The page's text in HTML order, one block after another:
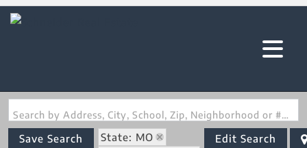
Search by Address, City, School, Zip, Neighborhood or #MLS
Save Search
State: MO
Edit Search